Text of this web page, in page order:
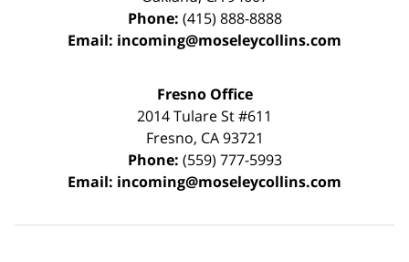
Phone: (415) 888-8888
Email: incoming@moseleycollins.com
Fresno Office
2014 Tulare St#611
Fresno, CA 93721
Phone: (559) 777-5993
Email: incoming@moseleycollins.com